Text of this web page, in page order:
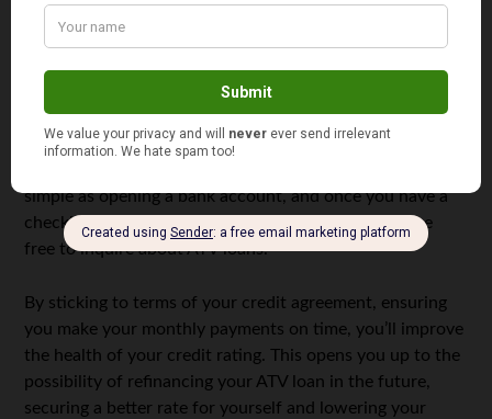
clearly stated.
More likely than not, credit unions will offer better auto
financing options than banks and other lenders; they
simple as opening a bank account, and once you have a
checking or savings account, or a credit card, you are
free to inquire about ATV loans.
By sticking to terms of your credit agreement, ensuring
you make your monthly payments on time, you’ll improve
the health of your credit rating. This opens you up to the
possibility of refinancing your ATV loan in the future,
securing a better rate for yourself and lowering your